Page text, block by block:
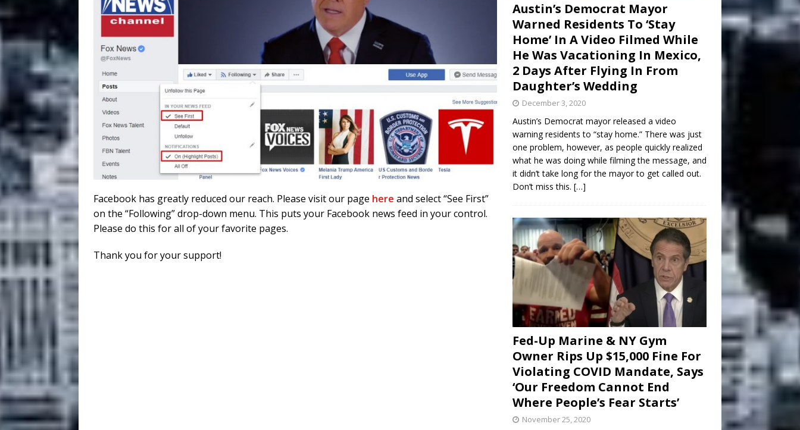
Facebook has greatly reduced our reach. Please visit our page here and select “See First”
on the “Following” drop-down menu. This puts your Facebook news feed in your control.
Please do this for all of your favorite pages.
Thank you for your support!
Austin’s Democrat Mayor
Warned Residents To ‘Stay
Home’ In A Video Filmed While
He Was Vacationing In Mexico,
2 Days After Flying In From
Daughter’s Wedding
December 3, 2020
Austin’s Democrat mayor released a video
warning residents to “stay home.” There was just
one problem, however, as people quickly realized
what he was doing while filming the message, and
it didn’t take long for the mayor to get called out.
Don’t miss this. […]
Fed-Up Marine & NY Gym
Owner Rips Up $15,000 Fine For
Violating COVID Mandate, Says
‘Our Freedom Cannot End
Where People’s Fear Starts’
November 25, 2020